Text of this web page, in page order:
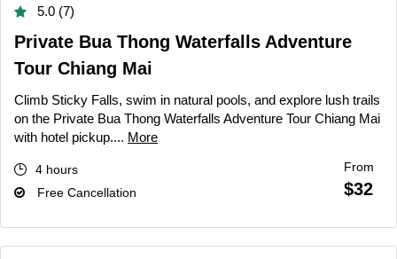
5.0 (7)
Private Bua Thong Waterfalls Adventure
Tour Chiang Mai
Climb Sticky Falls, swim in natural pools, and explore lush trails
on the Private Bua Thong Waterfalls Adventure Tour Chiang Mai
with hotel pickup.... More
4 hours
Free Cancellation
From
$32